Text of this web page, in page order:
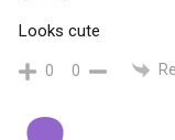
Looks cute
0 0